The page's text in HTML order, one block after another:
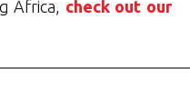
Africa, check out our